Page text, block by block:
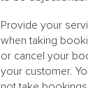
Provide your
when taking
or cancel your
your customer.